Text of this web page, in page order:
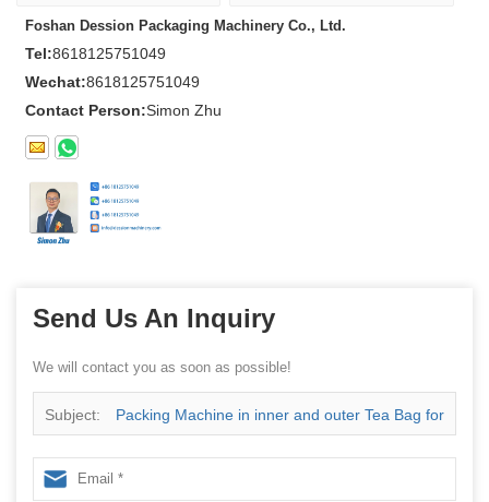
Foshan Dession Packaging Machinery Co., Ltd.
Tel:8618125751049
Wechat:8618125751049
Contact Person:Simon Zhu
Send Us An Inquiry
We will contact you as soon as possible!
Subject: Packing Machine in inner and outer Tea Bag for
Healthy Tea